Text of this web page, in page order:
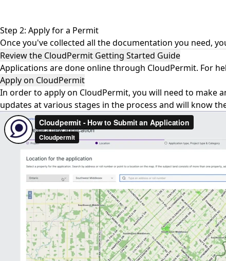
Step 2: Apply for a Permit
Once you've collected all the documentation you need,
Review the CloudPermit Getting Started Guide
Applications are done online through CloudPermit. For
Apply on CloudPermit
In order to apply on CloudPermit, you will need to make
updates at various stages in the process and will know